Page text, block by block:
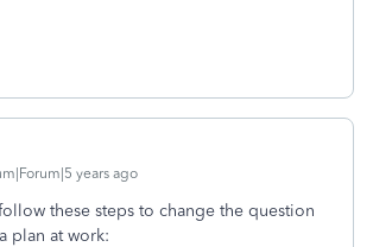
years ago
these steps to change the question
plan at work: